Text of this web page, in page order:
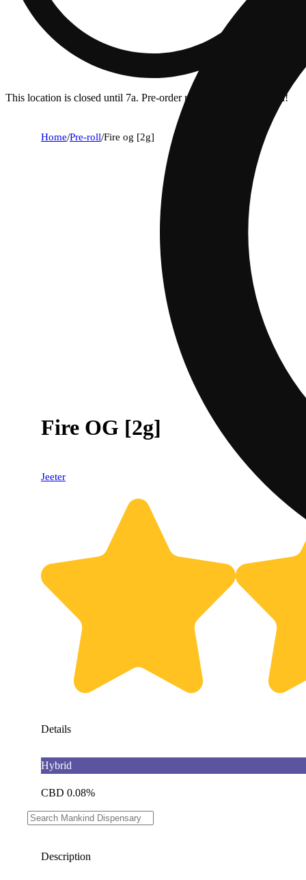
This location is closed until 7a. Pre-order now for when we open!
Home/Pre-roll/Fire og [2g]
Fire OG [2g]
Jeeter
Details
Hybrid
CBD 0.08%
THC 40.21%
Description